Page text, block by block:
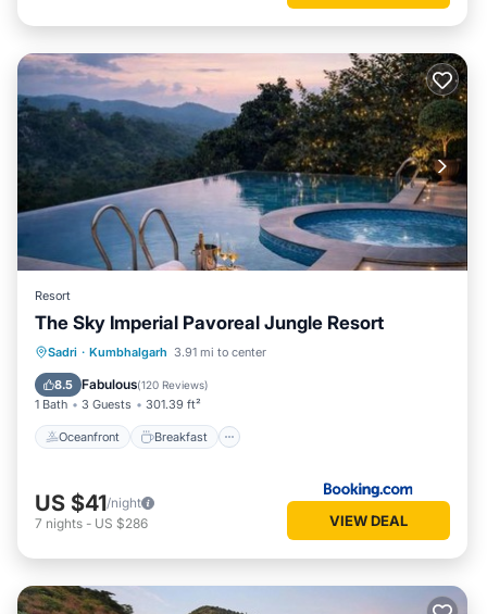
Resort
The Sky Imperial Pavoreal Jungle Resort
Sadri · Kumbhalgarh 3.91 mi to center
8.5 Fabulous(120 Reviews)
1 Bath 3 Guests 301.39 ft²
Oceanfront Breakfast
Oceanfront Breakfast
Pool
US $41/night
7 nights - US $286 VIEW DEAL